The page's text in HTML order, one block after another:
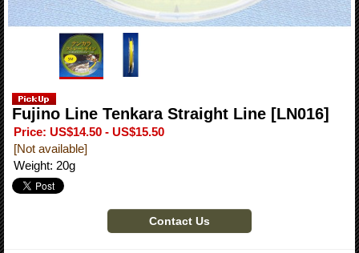
Fujino Line Tenkara Straight Line [LN016]
Price: US$14.50 - US$15.50
[Not available]
Weight: 20g